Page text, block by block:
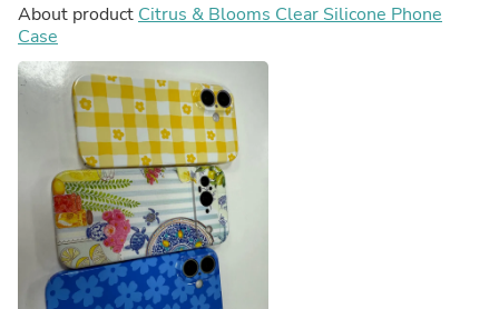
About product Citrus & Blooms Clear Silicone Phone
Case